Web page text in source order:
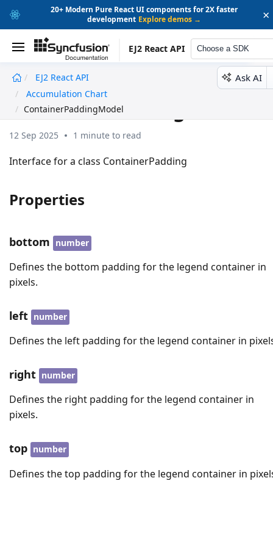
20+ Modern Pure React UI components for 2X faster
development Explore demos → ×
EJ2 React API Choose a SDK
EJ2 React API
Accumulation Chart
ContainerPaddingModel
Ask AI
ContainerPaddingModel
12 Sep 2025 1 minute to read
Interface for a class ContainerPadding
Properties
bottom number
Defines the bottom padding for the legend container in
pixels.
left number
Defines the left padding for the legend container in
right number
Defines the right padding for the legend container in
pixels.
top number
Defines the top padding for the legend container in
undefined